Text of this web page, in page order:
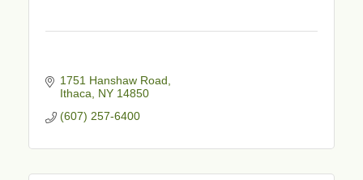
1751 Hanshaw Road
Ithaca
NY 14850
(607) 257-6400